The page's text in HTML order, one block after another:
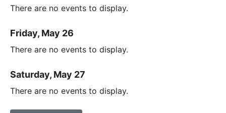
There are no events to display.
Friday, May 26
There are no events to display.
Saturday, May 27
There are no events to display.